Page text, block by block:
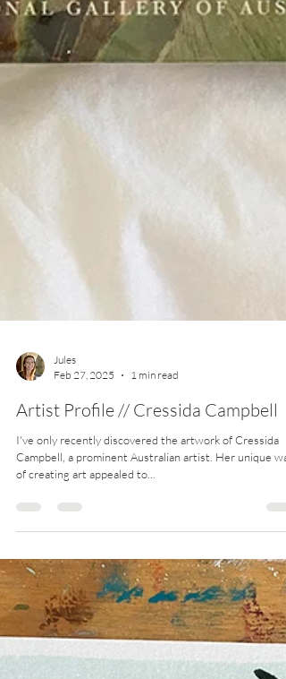
Jules
Feb 27, 2025
1 min read
Artist Profile // Cressida Campbell
Campbell, a prominent Australian artist. Her unique way